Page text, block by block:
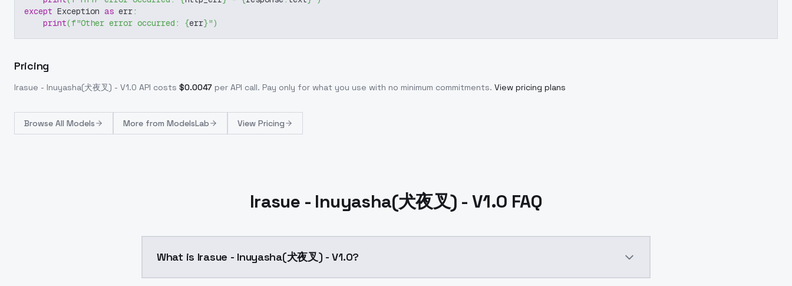
except Exception as err:
print(f"Other error occurred: {err}")
Pricing
Irasue - Inuyasha(犬夜叉) - V1.0 API costs $0.0047 per API call. Pay only for what you use with no minimum commitments. View pricing plans
Browse All Models More from ModelsLab View Pricing
Irasue - Inuyasha(犬夜叉) - V1.0 FAQ
What is Irasue - Inuyasha(犬夜叉) - V1.0?